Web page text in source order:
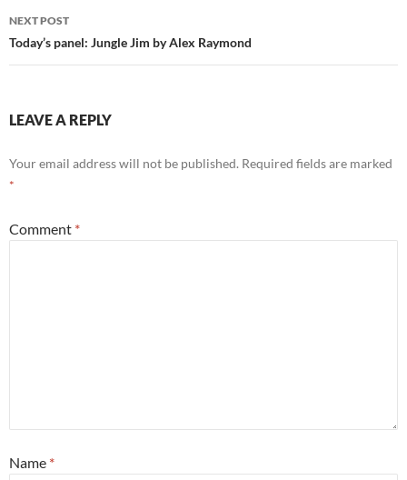
NEXT POST
Today’s panel: Jungle Jim by Alex Raymond
LEAVE A REPLY
Your email address will not be published. Required fields are marked
*
Comment *
Name *